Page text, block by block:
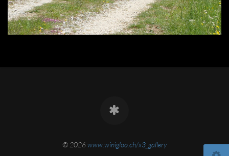
© 2026www.winigloo.ch/x3_gallery